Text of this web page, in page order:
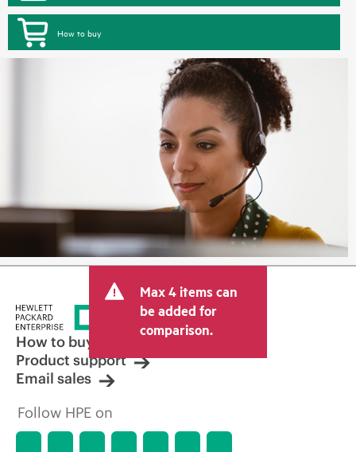
How to buy
Max 4 items can
be added for
comparison.
How to buy
Product support
Email sales
Follow HPE on